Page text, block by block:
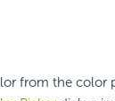
from the color